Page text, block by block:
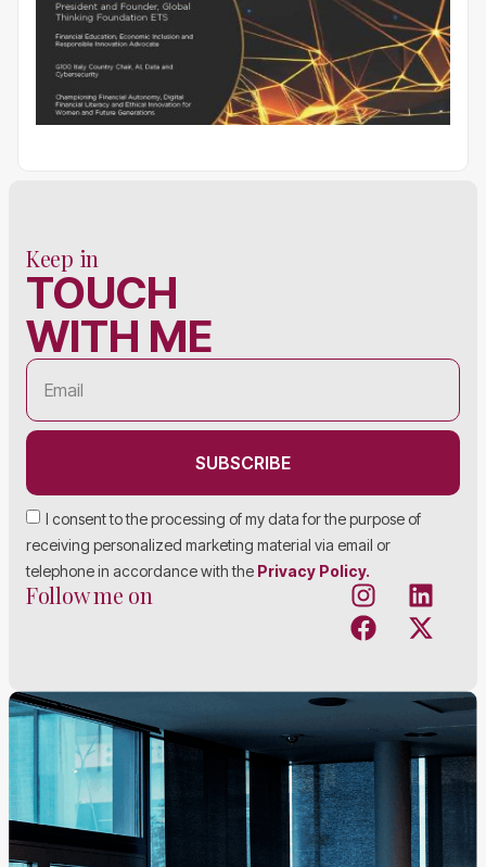
Keep in
TOUCH
WITH ME
I consent to the processing of my data for the purpose of
receiving personalized marketing material via email or
telephone in accordance with the Privacy Policy.
SUBSCRIBE
Follow me on